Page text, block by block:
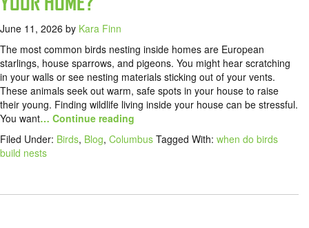
June 11, 2026 by Kara Finn
The most common birds nesting inside homes are European
starlings, house sparrows, and pigeons. You might hear scratching
in your walls or see nesting materials sticking out of your vents.
These animals seek out warm, safe spots in your house to raise
their young. Finding wildlife living inside your house can be stressful.
You want… Continue reading
Filed Under: Birds, Blog, Columbus Tagged With: when do birds
build nests